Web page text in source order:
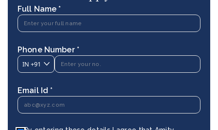
Full Name *
Phone Number *
IN +91
Email Id *